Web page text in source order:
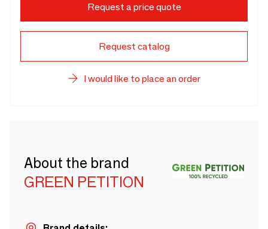
Request a price quote
Request catalog
I would like to place an order
About the brand
GREEN PETITION